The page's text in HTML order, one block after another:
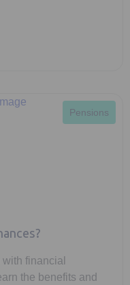
Pensions
financial
the benefits and